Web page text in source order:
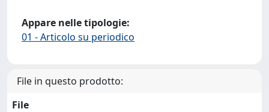
Appare nelle tipologie:
01 - Articolo su periodico
File in questo prodotto:
File